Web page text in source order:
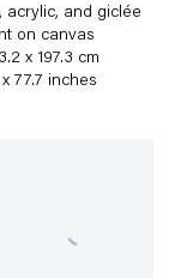
, acrylic, and giclée
on canvas
x 197.3 cm
77.7 inches